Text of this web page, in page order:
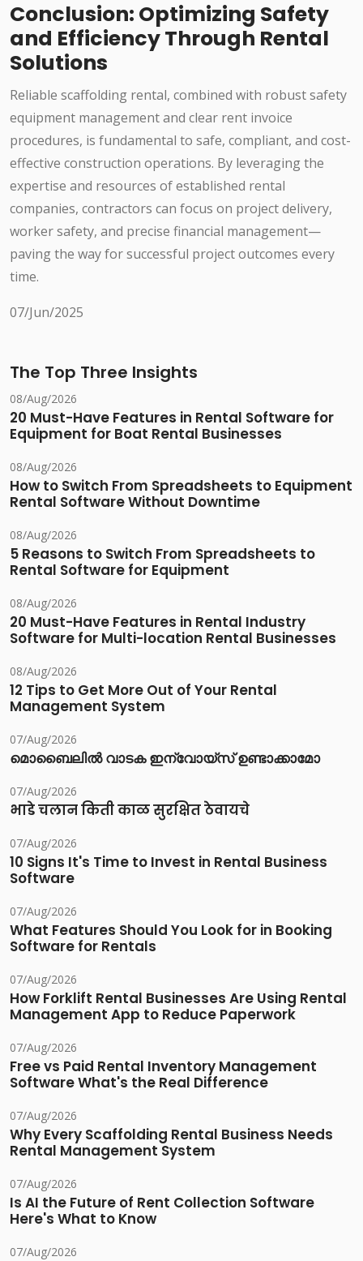
Conclusion: Optimizing Safety
and Efficiency Through Rental
Solutions
Reliable scaffolding rental, combined with robust safety
equipment management and clear rent invoice
procedures, is fundamental to safe, compliant, and cost-
effective construction operations. By leveraging the
expertise and resources of established rental
companies, contractors can focus on project delivery,
worker safety, and precise financial management—
paving the way for successful project outcomes every
time.
07/Jun/2025
The Top Three Insights
08/Aug/2026
20 Must-Have Features in Rental Software for
Equipment for Boat Rental Businesses
08/Aug/2026
How to Switch From Spreadsheets to Equipment
Rental Software Without Downtime
08/Aug/2026
5 Reasons to Switch From Spreadsheets to
Rental Software for Equipment
08/Aug/2026
20 Must-Have Features in Rental Industry
Software for Multi-location Rental Businesses
08/Aug/2026
12 Tips to Get More Out of Your Rental
Management System
07/Aug/2026
മൊബൈലിൽ വാടക ഇന്വോയ്സ് ഉണ്ടാക്കാമോ
07/Aug/2026
भाडे चलान किती काळ सुरक्षित ठेवायचे
07/Aug/2026
10 Signs It's Time to Invest in Rental Business
Software
07/Aug/2026
What Features Should You Look for in Booking
Software for Rentals
07/Aug/2026
How Forklift Rental Businesses Are Using Rental
Management App to Reduce Paperwork
07/Aug/2026
Free vs Paid Rental Inventory Management
Software What's the Real Difference
07/Aug/2026
Why Every Scaffolding Rental Business Needs
Rental Management System
07/Aug/2026
Is AI the Future of Rent Collection Software
Here's What to Know
07/Aug/2026